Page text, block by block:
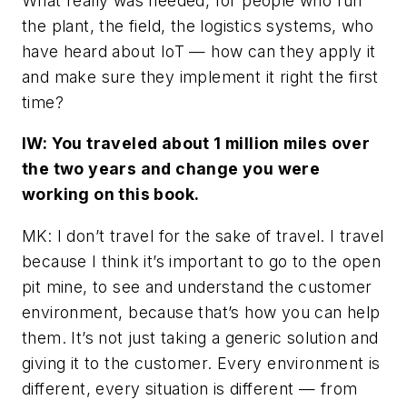
the plant, the field, the logistics systems, who
have heard about IoT — how can they apply it
and make sure they implement it right the first
time?
IW: You traveled about 1 million miles over
the two years and change you were
working on this book.
MK: I don’t travel for the sake of travel. I travel
because I think it’s important to go to the open
pit mine, to see and understand the customer
environment, because that’s how you can help
them. It’s not just taking a generic solution and
giving it to the customer. Every environment is
different, every situation is different — from